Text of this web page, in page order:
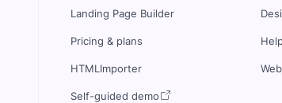
Landing Page Builder
Pricing & plans
HTMLImporter
Self-guided demo